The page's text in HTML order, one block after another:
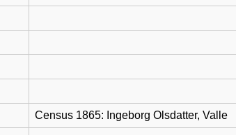
Census 1865: Ingeborg Olsdatter, Valle